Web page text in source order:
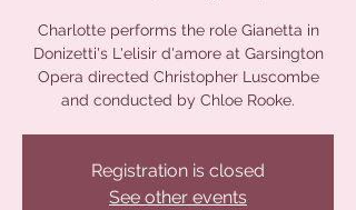
Charlotte performs the role Gianetta in
Donizetti's L'elisir d'amore at Garsington
Opera directed Christopher Luscombe
and conducted by Chloe Rooke.
Registration is closed
See other events